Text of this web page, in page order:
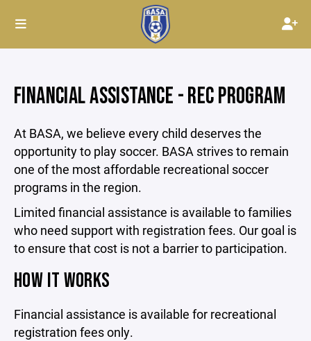
FINANCIAL ASSISTANCE - REC PROGRAM
At BASA, we believe every child deserves the
opportunity to play soccer. BASA strives to remain
one of the most affordable recreational soccer
programs in the region.
Limited financial assistance is available to families
who need support with registration fees. Our goal is
to ensure that cost is not a barrier to participation.
HOW IT WORKS
Financial assistance is available for recreational
registration fees only.